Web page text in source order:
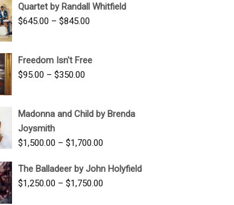
$1,900.00.$1,200.00.
Quartet by Randall Whitfield
$645.00 – $845.00
through
Freedom Isn't Free
$95.00 – $350.00
through
Madonna and Child by Brenda
Joysmith
$1,500.00 – $1,700.00
$1,500.00
The Balladeer by John Holyfield
$1,250.00 – $1,750.00